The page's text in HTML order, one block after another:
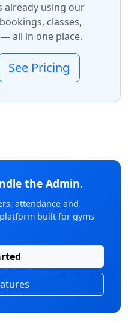
already using our
classes,
all in one place.
See Pricing
the Admin.
attendance and
built for gyms